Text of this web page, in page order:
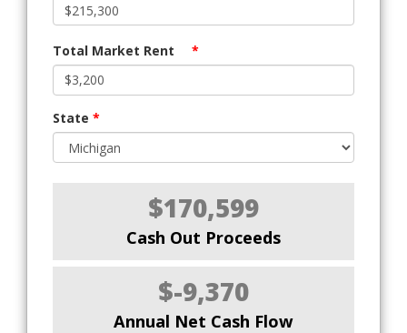
Total Market Rent *
State *
$170,599
Cash Out Proceeds
$-9,370
Annual Net Cash Flow